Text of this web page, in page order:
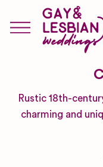
Rustic 18th-
charming and